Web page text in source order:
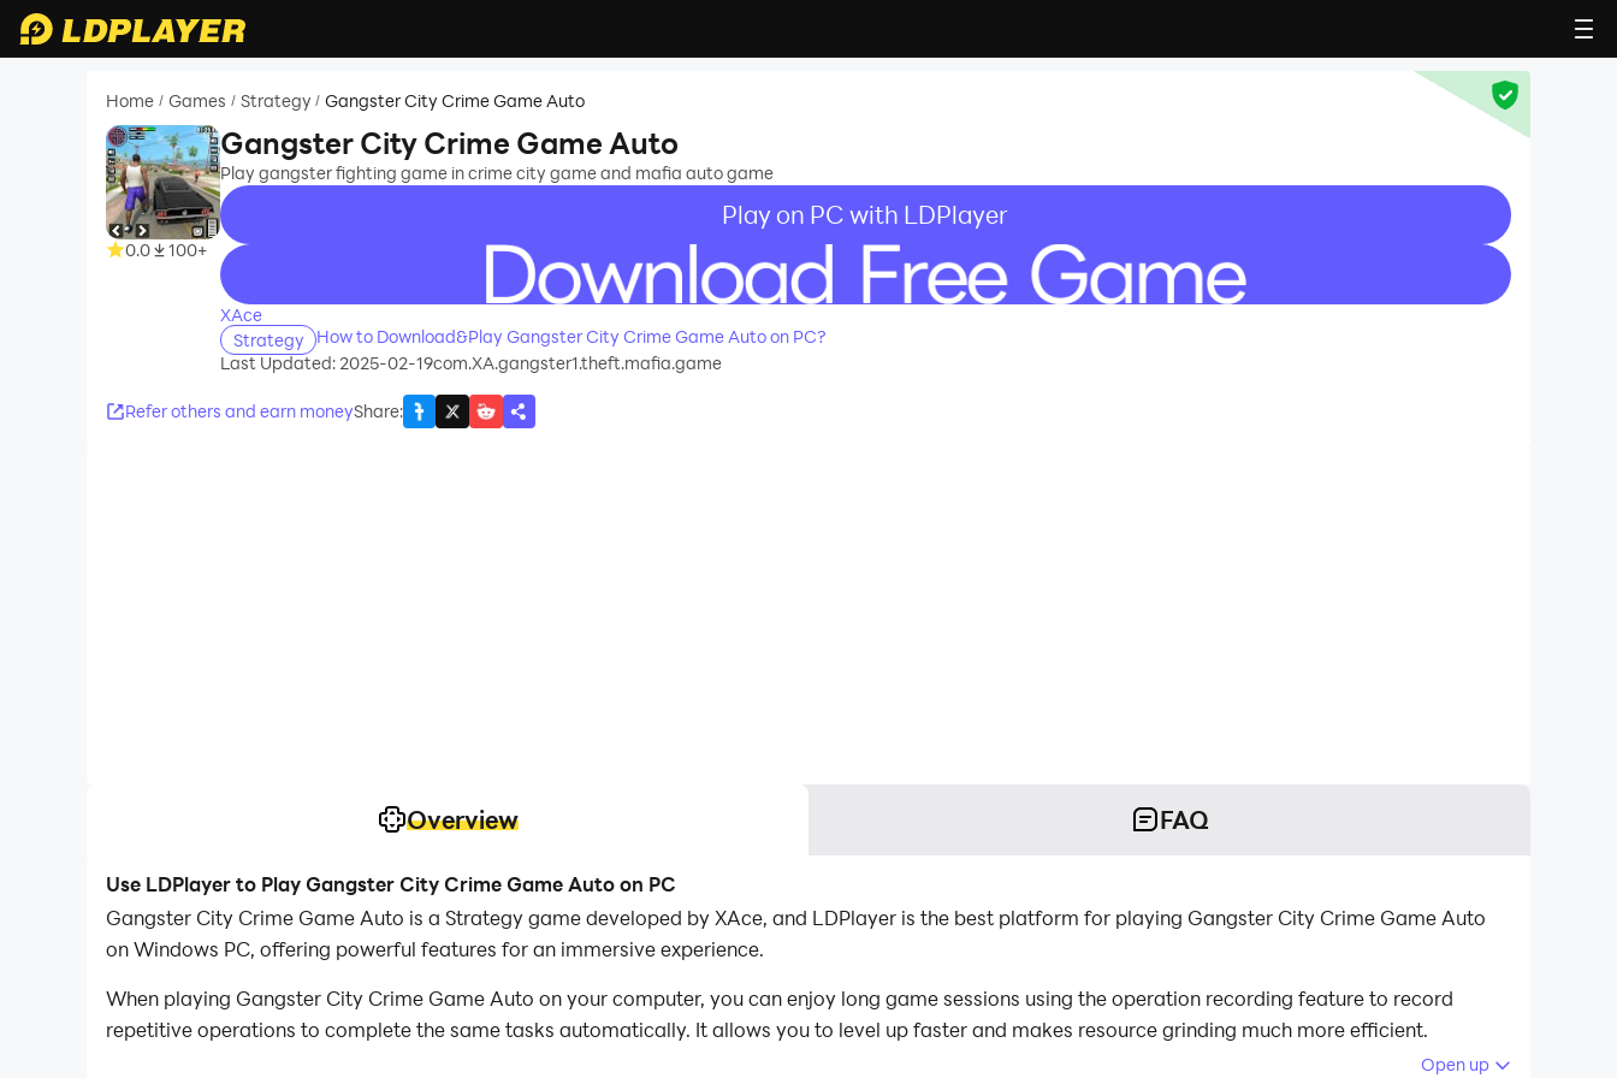
Home / Games / Strategy / Gangster City Crime Game Auto
0.0 100+
Gangster City Crime Game Auto
Play gangster fighting game in crime city game and mafia auto game
Play on PC with LDPlayer
recommend
XAce
Strategy
How to Download&Play Gangster City Crime Game Auto on PC?
Last Updated: 2025-02-19com.XA.gangster1.theft.mafia.game
Refer others and earn moneyShare:
Overview FAQ
Use LDPlayer to Play Gangster City Crime Game Auto on PC
Gangster City Crime Game Auto is a Strategy game developed by XAce, and LDPlayer is the best platform for playing Gangster City Crime Game Auto
on Windows PC, offering powerful features for an immersive experience.
When playing Gangster City Crime Game Auto on your computer, you can enjoy long game sessions using the operation recording feature to record
repetitive operations to complete the same tasks automatically. It allows you to level up faster and makes resource grinding much more efficient.
Open up